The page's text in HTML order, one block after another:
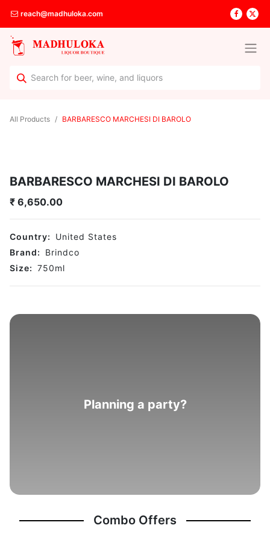
reach@madhuloka.com
All Products BARBARESCO MARCHESI DI BAROLO
BARBARESCO MARCHESI DI BAROLO
₹ 6,650.00
Country:
United States
Brand:
Brindco
Size: 750ml
Planning a party?
Combo Offers